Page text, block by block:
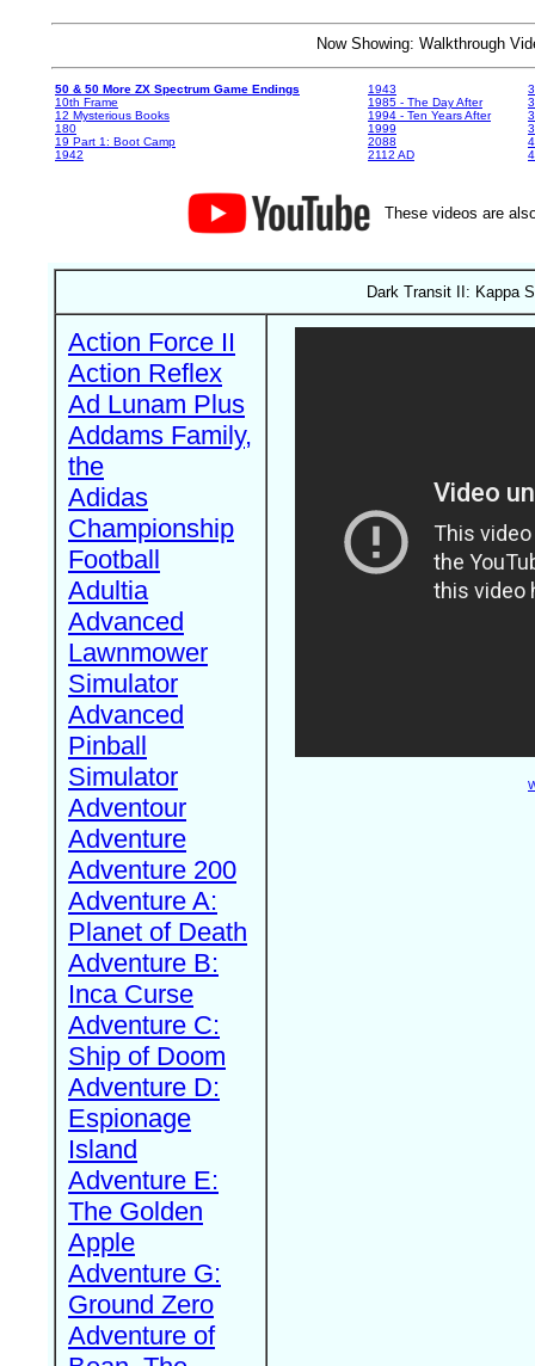
Now Showing: Walkthrough
50 & 50 More ZX Spectrum Game Endings
10th Frame
12 Mysterious Books
180
19 Part 1: Boot Camp
1942
1943
1985 - The Day After
1994 - Ten Years After
1999
2088
2112 AD
These videos are
Dark Transit II: Kappa
Action Force II
Action Reflex
Ad Lunam Plus
Addams Family,
the
Adidas
Championship
Football
Adultia
Advanced
Lawnmower
Simulator
Advanced
Pinball
Simulator
Adventour
Adventure
Adventure 200
Adventure A:
Planet of Death
Adventure B:
Inca Curse
Adventure C:
Ship of Doom
Adventure D:
Espionage
Island
Adventure E:
The Golden
Apple
Adventure G:
Ground Zero
Adventure of